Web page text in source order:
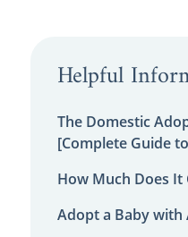
Helpful
The Domestic
[Complete Guide
How Much Does It
Adopt a Baby